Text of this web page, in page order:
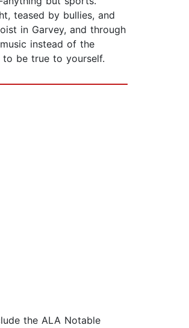
teased by bullies, and
in Garvey, and through
instead of the
to be true to yourself.
the ALA Notable